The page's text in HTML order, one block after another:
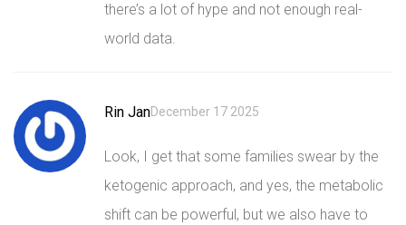
there’s a lot of hype and not enough real-
world data.
Rin JanDecember 17 2025
Look, I get that some families swear by the
ketogenic approach, and yes, the metabolic
shift can be powerful, but we also have to